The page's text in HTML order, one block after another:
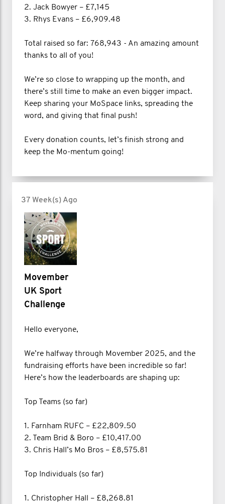
2. Jack Bowyer – £7,145
3. Rhys Evans – £6,909.48
Total raised so far: 768,943 - An amazing amount
thanks to all of you!
We’re so close to wrapping up the month, and
there’s still time to make an even bigger impact.
Keep sharing your MoSpace links, spreading the
word, and giving that final push!
Every donation counts, let’s finish strong and
keep the Mo-mentum going!
37 Week(s) Ago
Movember
UK Sport
Challenge
Hello everyone,
We’re halfway through Movember 2025, and the
fundraising efforts have been incredible so far!
Here’s how the leaderboards are shaping up:
Top Teams (so far)
1. Farnham RUFC – £22,809.50
2. Team Brid & Boro – £10,417.00
3. Chris Hall’s Mo Bros – £8,575.81
Top Individuals (so far)
1. Christopher Hall – £8,268.81